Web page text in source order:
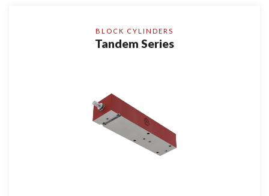
BLOCK CYLINDERS
Tandem Series